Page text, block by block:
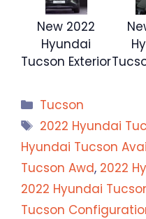
New 2022
Hyundai
Tucson Exterior
Categories
Tucson
Tags
2022 Hyundai
Hyundai Tucson
Tucson Awd, 2022
2022 Hyundai
Tucson